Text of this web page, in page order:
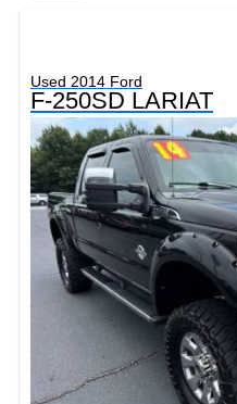
Used 2014 Ford
F-250SD LARIAT